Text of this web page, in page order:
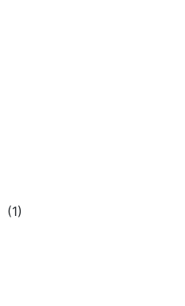
(1)